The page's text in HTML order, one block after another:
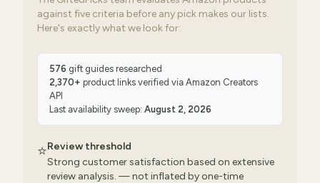
against five criteria before any pick makes our lists.
Here's exactly what we look for:
576 gift guides researched
2,370+ product links verified via Amazon Creators
API
Last availability sweep: August 2, 2026
⭐Review threshold
Strong customer satisfaction based on extensive
review analysis. — not inflated by one-time